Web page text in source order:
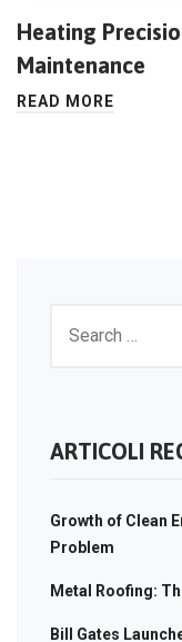
Heating
Maintenance
READ MORE
ARTICOLI
Growth of Clean
Problem
Metal Roofing:
Bill Gates